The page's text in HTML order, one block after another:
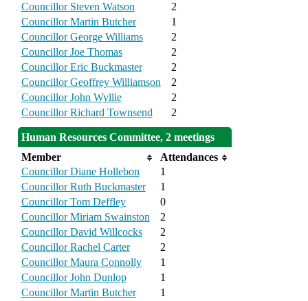
Councillor Steven Watson
2
Councillor Martin Butcher
1
Councillor George Williams
2
Councillor Joe Thomas
2
Councillor Eric Buckmaster
2
Councillor Geoffrey Williamson
2
Councillor John Wyllie
2
Councillor Richard Townsend
2
Human Resources Committee, 2 meetings
Member
Attendances
Councillor Diane Hollebon
1
Councillor Ruth Buckmaster
1
Councillor Tom Deffley
0
Councillor Miriam Swainston
2
Councillor David Willcocks
2
Councillor Rachel Carter
2
Councillor Maura Connolly
1
Councillor John Dunlop
1
Councillor Martin Butcher
1